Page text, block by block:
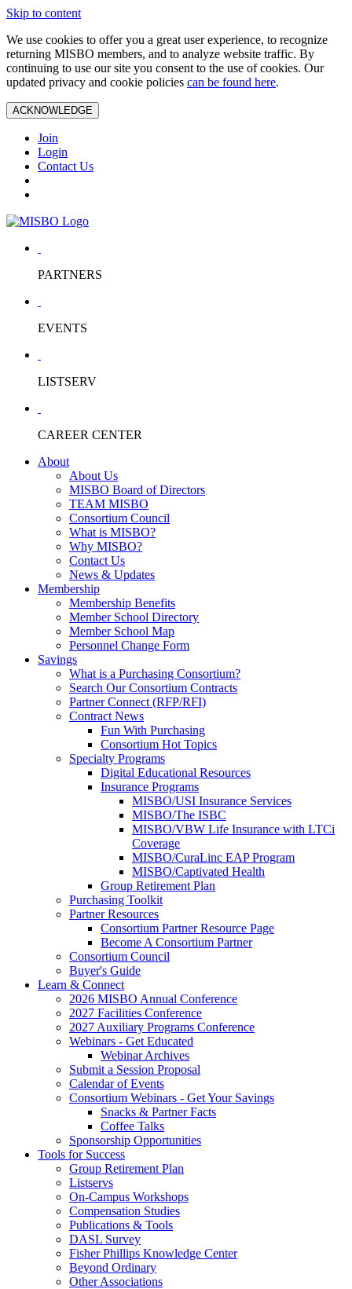
Skip to content
We use cookies to offer you a great user experience, to recognize
returning MISBO members, and to analyze website traffic. By
continuing to use our site you consent to the use of cookies. Our
updated privacy and cookie policies can be found here.
ACKNOWLEDGE
Join
Login
Contact Us
PARTNERS
EVENTS
LISTSERV
CAREER CENTER
About
About Us
MISBO Board of Directors
TEAM MISBO
Consortium Council
What is MISBO?
Why MISBO?
Contact Us
News & Updates
Membership
Membership Benefits
Member School Directory
Member School Map
Personnel Change Form
Savings
What is a Purchasing Consortium?
Search Our Consortium Contracts
Partner Connect (RFP/RFI)
Contract News
Fun With Purchasing
Consortium Hot Topics
Specialty Programs
Digital Educational Resources
Insurance Programs
MISBO/USI Insurance Services
MISBO/The ISBC
MISBO/VBW Life Insurance with LTCi
Coverage
MISBO/CuraLinc EAP Program
MISBO/Captivated Health
Group Retirement Plan
Purchasing Toolkit
Partner Resources
Consortium Partner Resource Page
Become A Consortium Partner
Consortium Council
Buyer's Guide
Learn & Connect
2026 MISBO Annual Conference
2027 Facilities Conference
2027 Auxiliary Programs Conference
Webinars - Get Educated
Webinar Archives
Submit a Session Proposal
Calendar of Events
Consortium Webinars - Get Your Savings
Snacks & Partner Facts
Coffee Talks
Sponsorship Opportunities
Tools for Success
Group Retirement Plan
Listservs
On-Campus Workshops
Compensation Studies
Publications & Tools
DASL Survey
Fisher Phillips Knowledge Center
Beyond Ordinary
Other Associations